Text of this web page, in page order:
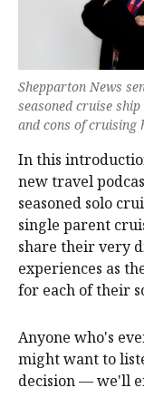
Shepparton News
seasoned cruise
and cons of cruising
In this
new travel
seasoned solo
single parent
share their very
experiences as
for each of their
Anyone who's
might want to
decision — we'll